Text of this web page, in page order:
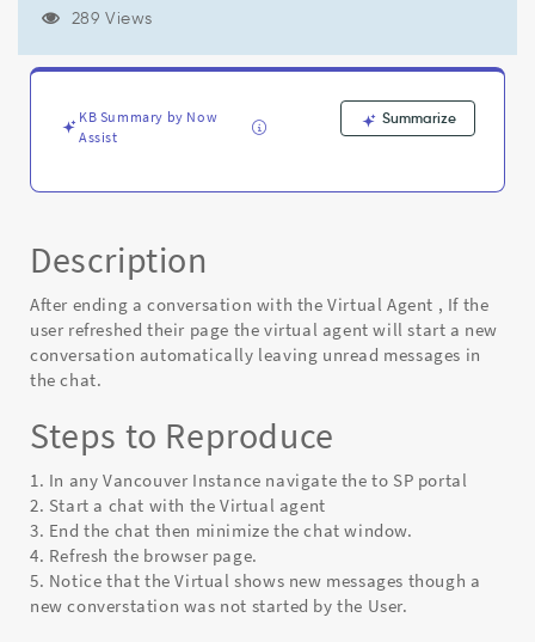
289 Views
KB Summary by Now
Assist
Summarize
Description
After ending a conversation with the Virtual Agent , If the
user refreshed their page the virtual agent will start a new
conversation automatically leaving unread messages in
the chat.
Steps to Reproduce
1. In any Vancouver Instance navigate the to SP portal
2. Start a chat with the Virtual agent
3. End the chat then minimize the chat window.
4. Refresh the browser page.
5. Notice that the Virtual shows new messages though a
new converstation was not started by the User.